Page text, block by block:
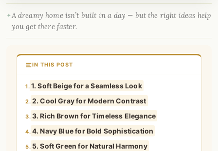
A dreamy home isn’t built in a day — but the right ideas help
you get there faster.
IN THIS POST
1. 1. Soft Beige for a Seamless Look
2. 2. Cool Gray for Modern Contrast
3. 3. Rich Brown for Timeless Elegance
4. 4. Navy Blue for Bold Sophistication
5. 5. Soft Green for Natural Harmony